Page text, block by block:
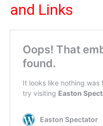
and Links